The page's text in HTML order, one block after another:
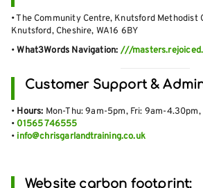
• The Community Centre, Knutsford Methodist
Knutsford, Cheshire, WA16 6BY
•What3Words Navigation: ///
Customer Support &
• Hours: Mon-Thu: 9am-5pm, Fri: 9am-4.30pm,
• 01565 746555
• info@chrisgarlandtraining.co.uk
Website carbon footprint: